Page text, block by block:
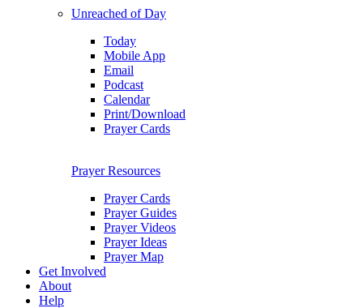
Unreached of Day
Today
Mobile App
Email
Podcast
Calendar
Print/Download
Prayer Cards
Prayer Resources
Prayer Cards
Prayer Guides
Prayer Videos
Prayer Ideas
Prayer Map
Get Involved
About
Help